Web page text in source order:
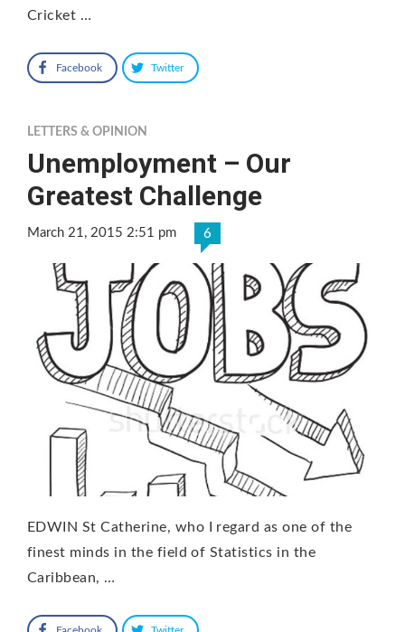
Cricket …
Facebook Twitter
LETTERS & OPINION
Unemployment – Our
Greatest Challenge
March 21, 2015 2:51 pm 6
EDWIN St Catherine, who I regard as one of the
finest minds in the field of Statistics in the
Caribbean, …